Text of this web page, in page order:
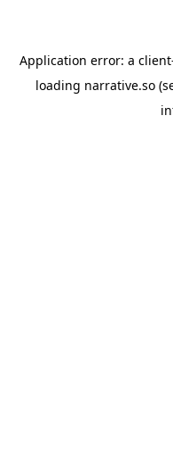
Application error: a client
loading narrative.so